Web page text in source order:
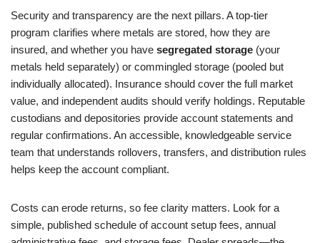
Security and transparency are the next pillars. A top-tier
program clarifies where metals are stored, how they are
insured, and whether you have segregated storage (your
metals held separately) or commingled storage (pooled but
individually allocated). Insurance should cover the full market
value, and independent audits should verify holdings. Reputable
custodians and depositories provide account statements and
regular confirmations. An accessible, knowledgeable service
team that understands rollovers, transfers, and distribution rules
helps keep the account compliant.
Costs can erode returns, so fee clarity matters. Look for a
simple, published schedule of account setup fees, annual